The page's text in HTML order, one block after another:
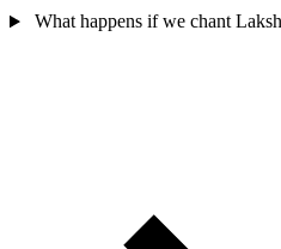
What happens if we chant